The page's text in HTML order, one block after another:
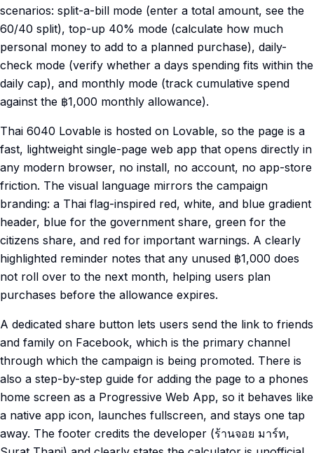
scenarios: split-a-bill mode (enter a total amount, see the
60/40 split), top-up 40% mode (calculate how much
personal money to add to a planned purchase), daily-
check mode (verify whether a days spending fits within the
daily cap), and monthly mode (track cumulative spend
against the ฿1,000 monthly allowance).
Thai 6040 Lovable is hosted on Lovable, so the page is a
fast, lightweight single-page web app that opens directly in
any modern browser, no install, no account, no app-store
friction. The visual language mirrors the campaign
branding: a Thai flag-inspired red, white, and blue gradient
header, blue for the government share, green for the
citizens share, and red for important warnings. A clearly
highlighted reminder notes that any unused ฿1,000 does
not roll over to the next month, helping users plan
purchases before the allowance expires.
A dedicated share button lets users send the link to friends
and family on Facebook, which is the primary channel
through which the campaign is being promoted. There is
also a step-by-step guide for adding the page to a phones
home screen as a Progressive Web App, so it behaves like
a native app icon, launches fullscreen, and stays one tap
away. The footer credits the developer (ร้านจอย มาร์ท,